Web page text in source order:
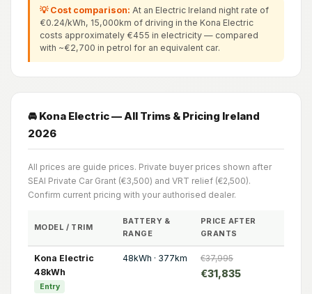
💡 Cost comparison: At an Electric Ireland night rate of
€0.24/kWh, 15,000km of driving in the Kona Electric
costs approximately €455 in electricity — compared
with ~€2,700 in petrol for an equivalent car.
🚘 Kona Electric — All Trims & Pricing Ireland
2026
All prices are guide prices. Private buyer prices shown after
SEAI Private Car Grant (€3,500) and VRT relief (€2,500).
Confirm current pricing with your authorised dealer.
MODEL / TRIM
BATTERY &
RANGE
PRICE AFTER
GRANTS
Kona Electric
48kWh
Entry
48kWh · 377km €37,995
€31,835